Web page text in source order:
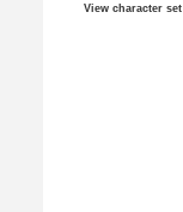
View character set